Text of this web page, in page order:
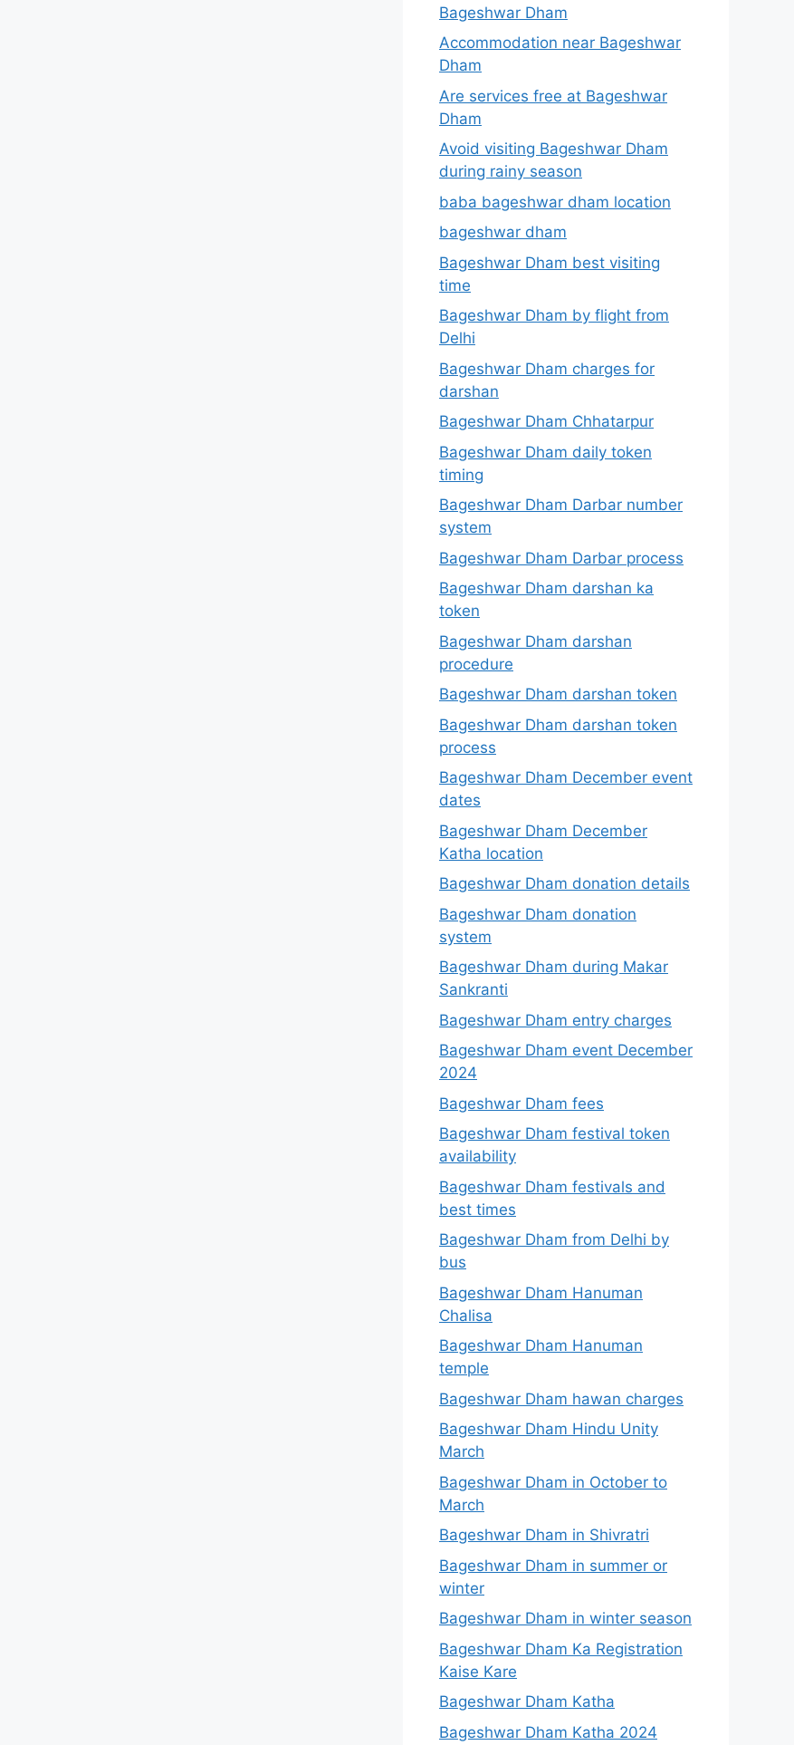
Bageshwar Dham
Accommodation near Bageshwar
Dham
Are services free at Bageshwar
Dham
Avoid visiting Bageshwar Dham
during rainy season
baba bageshwar dham location
bageshwar dham
Bageshwar Dham best visiting
time
Bageshwar Dham by flight from
Delhi
Bageshwar Dham charges for
darshan
Bageshwar Dham Chhatarpur
Bageshwar Dham daily token
timing
Bageshwar Dham Darbar number
system
Bageshwar Dham Darbar process
Bageshwar Dham darshan ka
token
Bageshwar Dham darshan
procedure
Bageshwar Dham darshan token
Bageshwar Dham darshan token
process
Bageshwar Dham December event
dates
Bageshwar Dham December
Katha location
Bageshwar Dham donation details
Bageshwar Dham donation
system
Bageshwar Dham during Makar
Sankranti
Bageshwar Dham entry charges
Bageshwar Dham event December
2024
Bageshwar Dham fees
Bageshwar Dham festival token
availability
Bageshwar Dham festivals and
best times
Bageshwar Dham from Delhi by
bus
Bageshwar Dham Hanuman
Chalisa
Bageshwar Dham Hanuman
temple
Bageshwar Dham hawan charges
Bageshwar Dham Hindu Unity
March
Bageshwar Dham in October to
March
Bageshwar Dham in Shivratri
Bageshwar Dham in summer or
winter
Bageshwar Dham in winter season
Bageshwar Dham Ka Registration
Kaise Kare
Bageshwar Dham Katha
Bageshwar Dham Katha 2024